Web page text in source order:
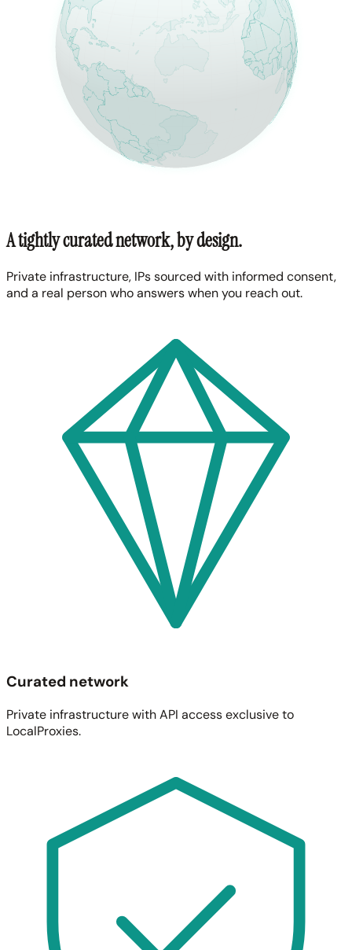
A tightly curated network, by design.
Private infrastructure, IPs sourced with informed consent,
and a real person who answers when you reach out.
Curated network
Private infrastructure with API access exclusive to
LocalProxies.